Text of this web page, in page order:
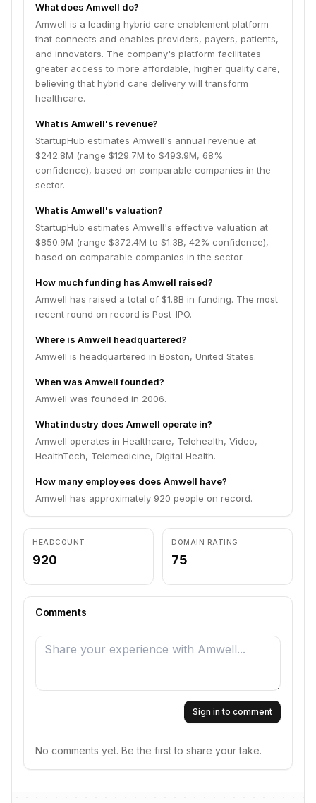
What does Amwell do?
Amwell is a leading hybrid care enablement platform
that connects and enables providers, payers, patients,
and innovators. The company's platform facilitates
greater access to more affordable, higher quality care,
believing that hybrid care delivery will transform
healthcare.
What is Amwell's revenue?
StartupHub estimates Amwell's annual revenue at
$242.8M (range $129.7M to $493.9M, 68%
confidence), based on comparable companies in the
sector.
What is Amwell's valuation?
StartupHub estimates Amwell's effective valuation at
$850.9M (range $372.4M to $1.3B, 42% confidence),
based on comparable companies in the sector.
How much funding has Amwell raised?
Amwell has raised a total of $1.8B in funding. The most
recent round on record is Post-IPO.
Where is Amwell headquartered?
Amwell is headquartered in Boston, United States.
When was Amwell founded?
Amwell was founded in 2006.
What industry does Amwell operate in?
Amwell operates in Healthcare, Telehealth, Video,
HealthTech, Telemedicine, Digital Health.
How many employees does Amwell have?
Amwell has approximately 920 people on record.
HEADCOUNT
920
DOMAIN RATING
75
Comments
Sign in to comment
No comments yet. Be the first to share your take.